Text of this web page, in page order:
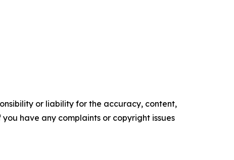
or liability for the accuracy, content,
have any complaints or copyright issues